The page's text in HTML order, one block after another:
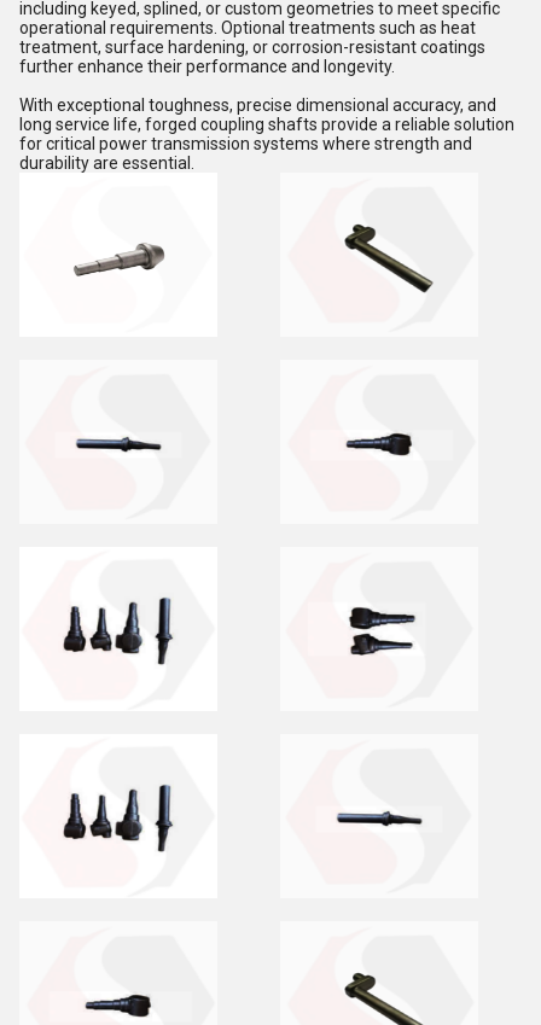
including keyed, splined, or custom geometries to meet specific
operational requirements. Optional treatments such as heat
treatment, surface hardening, or corrosion-resistant coatings
further enhance their performance and longevity.
With exceptional toughness, precise dimensional accuracy, and
long service life, forged coupling shafts provide a reliable solution
for critical power transmission systems where strength and
durability are essential.